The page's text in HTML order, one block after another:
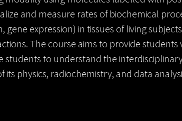
and measure rates of biochemical
expression) in tissues of living
The course aims to provide
to understand the
physics, radiochemistry, and data